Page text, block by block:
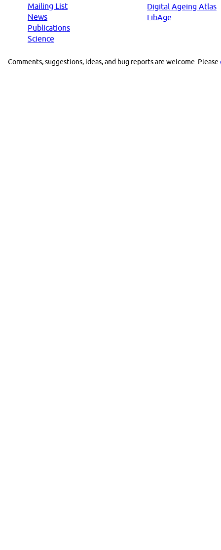
Mailing List
News
Publications
Science
Digital Ageing Atlas
LibAge
Comments, suggestions, ideas, and bug reports are welcome. Please